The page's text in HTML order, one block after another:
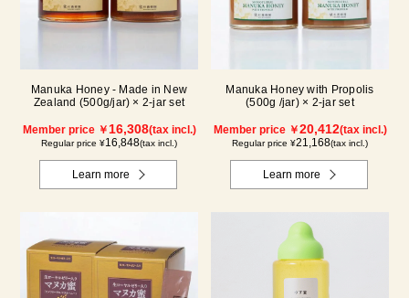
Manuka Honey - Made in New
Zealand (500g/jar) × 2-jar set
Member price ￥16,308(tax incl.)
Regular price ¥16,848(tax incl.)
Learn more
Manuka Honey with Propolis
(500g /jar) × 2-jar set
Member price ￥20,412(tax incl.)
Regular price ¥21,168(tax incl.)
Learn more